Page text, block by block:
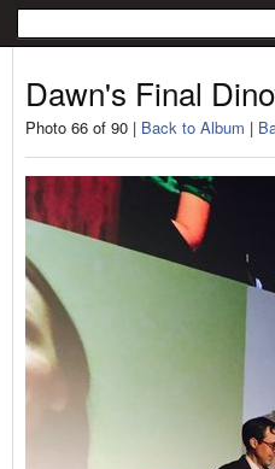
Dawn's Final
Photo 66 of 90 | Back to Album |